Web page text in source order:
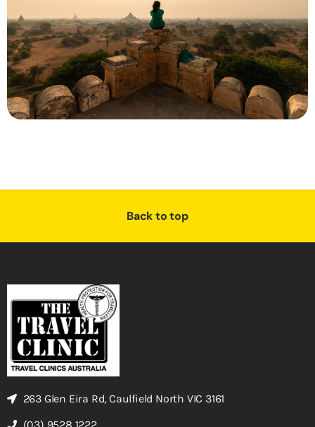
Back to top
263 Glen Eira Rd, Caulfield North VIC 3161